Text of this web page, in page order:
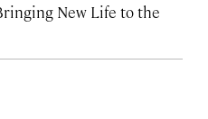
New Life to the